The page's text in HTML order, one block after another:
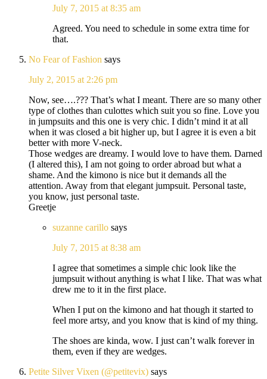
July 7, 2015 at 8:35 am
Agreed. You need to schedule in some extra time for
that.
No Fear of Fashion says
July 2, 2015 at 2:26 pm
Now, see….??? That’s what I meant. There are so many other
type of clothes than culottes which suit you so fine. Love you
in jumpsuits and this one is very chic. I didn’t mind it at all
when it was closed a bit higher up, but I agree it is even a bit
better with more V-neck.
Those wedges are dreamy. I would love to have them. Darned
(I altered this), I am not going to order abroad but what a
shame. And the kimono is nice but it demands all the
attention. Away from that elegant jumpsuit. Personal taste,
you know, just personal taste.
Greetje
suzanne carillo says
July 7, 2015 at 8:38 am
I agree that sometimes a simple chic look like the
jumpsuit without anything is what I like. That was what
drew me to it in the first place.
When I put on the kimono and hat though it started to
feel more artsy, and you know that is kind of my thing.
The shoes are kinda, wow. I just can’t walk forever in
them, even if they are wedges.
Petite Silver Vixen (@petitevix) says